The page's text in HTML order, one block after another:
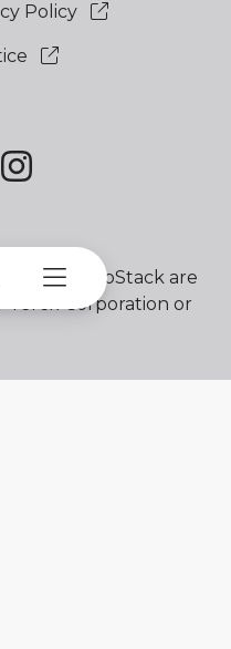
Policy
and ProStack are
Terex Corporation or